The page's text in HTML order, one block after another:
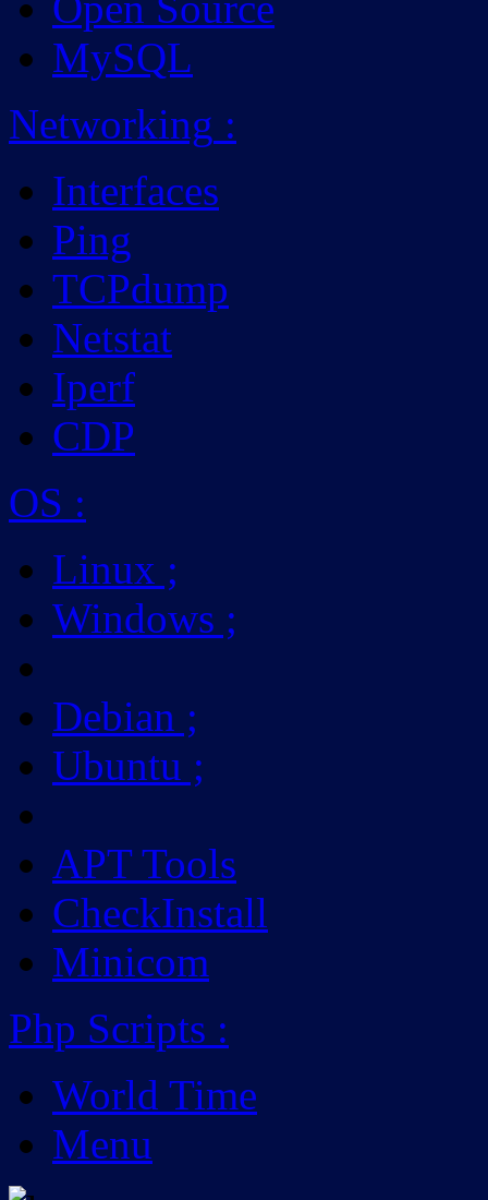
MySQL
Networking :
Interfaces
Ping
TCPdump
Netstat
Iperf
CDP
OS :
Linux ;
Windows ;
Debian ;
Ubuntu ;
APT Tools
CheckInstall
Minicom
Php Scripts :
World Time
Menu